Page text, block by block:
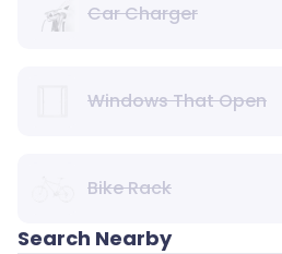
Car Charger
Windows That Open
Bike Rack
Search Nearby